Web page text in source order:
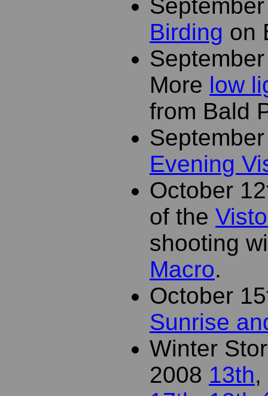
Birding on
More low
from Bald
Evening
October
of the
shooting
Macro.
October
Sunrise
Winter
2008 13th,